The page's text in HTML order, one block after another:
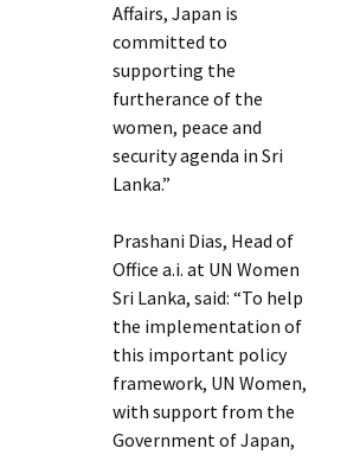
Affairs, Japan is
committed to
supporting the
furtherance of the
women, peace and
security agenda in Sri
Lanka.”
Prashani Dias, Head of
Office a.i. at UN Women
Sri Lanka, said: “To help
the implementation of
this important policy
framework, UN Women,
with support from the
Government of Japan,